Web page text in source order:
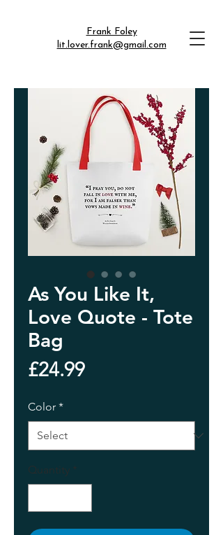
Frank Foley
lit.lover.frank@gmail.com
As You Like It,
Love Quote - Tote
Bag
£24.99Price
Color *
Quantity *